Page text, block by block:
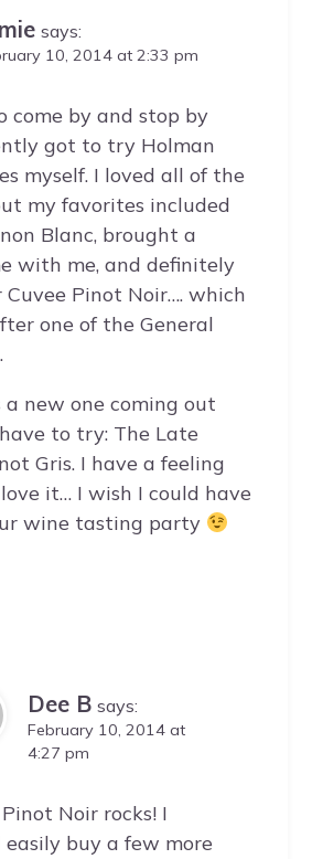
says:
10, 2014 at 2:33 pm
come by and stop by
got to try Holman
myself. I loved all of the
my favorites included
Blanc, brought a
with me, and definitely
Pinot Noir…. which
one of the General
a new one coming out
to try: The Late
Gris. I have a feeling
it… I wish I could have
wine tasting party
Dee B says:
February 10, 2014 at
4:27 pm
Noir rocks! I
easily buy a few more